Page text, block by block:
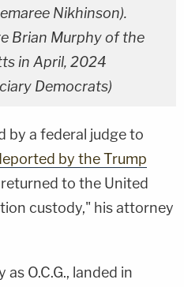
Nikhinson).
Brian Murphy of the
in April, 2024
Democrats)
by a federal judge to
by the Trump
to the United
custody," his attorney
O.C.G., landed in